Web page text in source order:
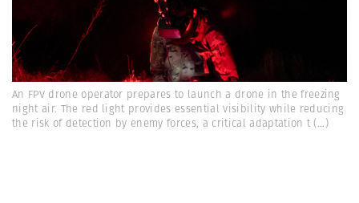
An FPV drone operator prepares to launch a drone in the freezing
night air. The red light provides essential visibility while reducing
the risk of detection by enemy forces, a critical adaptation t(...)